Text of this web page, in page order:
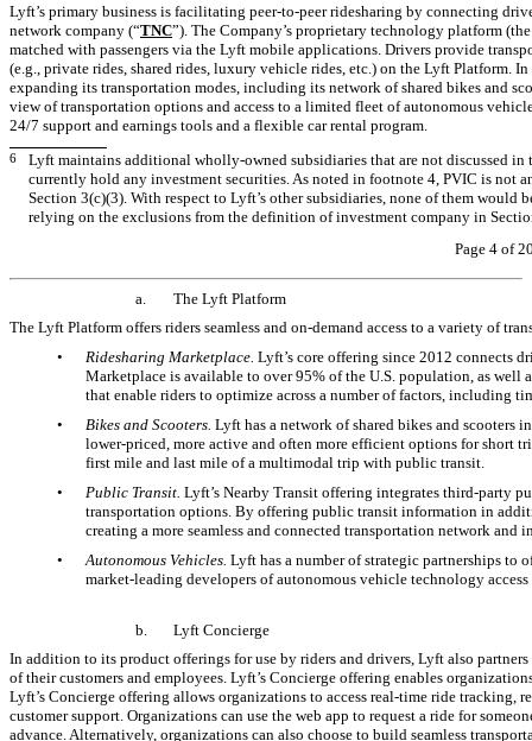
Lyft’s primary business is facilitating peer-to-peer ridesharing by connecting
network company (“TNC”). The Company’s proprietary technology platform
matched with passengers via the Lyft mobile applications. Drivers provide
(e.g., private rides, shared rides, luxury vehicle rides, etc.) on the Lyft Platform.
expanding its transportation modes, including its network of shared bikes and
view of transportation options and access to a limited fleet of autonomous
24/7 support and earnings tools and a flexible car rental program.
6
Lyft maintains additional wholly-owned subsidiaries that are not discussed
currently hold any investment securities. As noted in footnote 4, PVIC is not
Section 3(c)(3). With respect to Lyft’s other subsidiaries, none of them would
relying on the exclusions from the definition of investment company in
Page 4 of
a.
The Lyft Platform
The Lyft Platform offers riders seamless and on-demand access to a variety of
•
Ridesharing Marketplace. Lyft’s core offering since 2012 connects
Marketplace is available to over 95% of the U.S. population, as
that enable riders to optimize across a number of factors, including
•
Bikes and Scooters. Lyft has a network of shared bikes and scooters
lower-priced, more active and often more efficient options for short
first mile and last mile of a multimodal trip with public transit.
•
Public Transit. Lyft’s Nearby Transit offering integrates third-party
transportation options. By offering public transit information in
creating a more seamless and connected transportation network and
•
Autonomous Vehicles. Lyft has a number of strategic partnerships to
market-leading developers of autonomous vehicle technology
b.
Lyft Concierge
In addition to its product offerings for use by riders and drivers, Lyft also
of their customers and employees. Lyft’s Concierge offering enables
Lyft’s Concierge offering allows organizations to access real-time ride tracking,
customer support. Organizations can use the web app to request a ride for
advance. Alternatively, organizations can also choose to build seamless